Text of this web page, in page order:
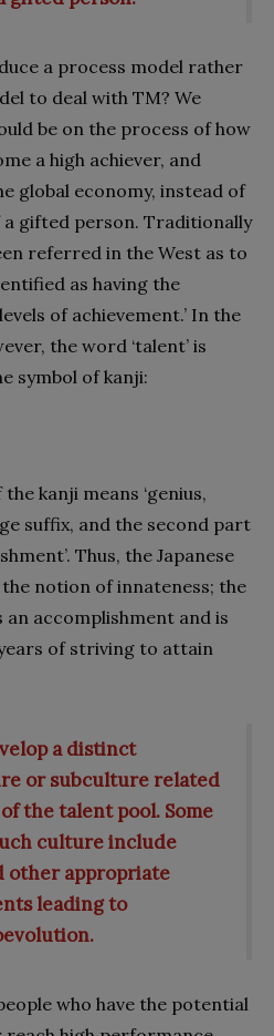
a process model rather
to deal with TM? We
be on the process of how
a high achiever, and
global economy, instead of
gifted person. Traditionally
referred in the West as to
as having the
of achievement.’ In the
the word ‘talent’ is
symbol of kanji:
kanji means ‘genius,
suffix, and the second part
Thus, the Japanese
notion of innateness; the
an accomplishment and is
of striving to attain
a distinct
or subculture related
the talent pool. Some
culture include
other appropriate
leading to
who have the potential